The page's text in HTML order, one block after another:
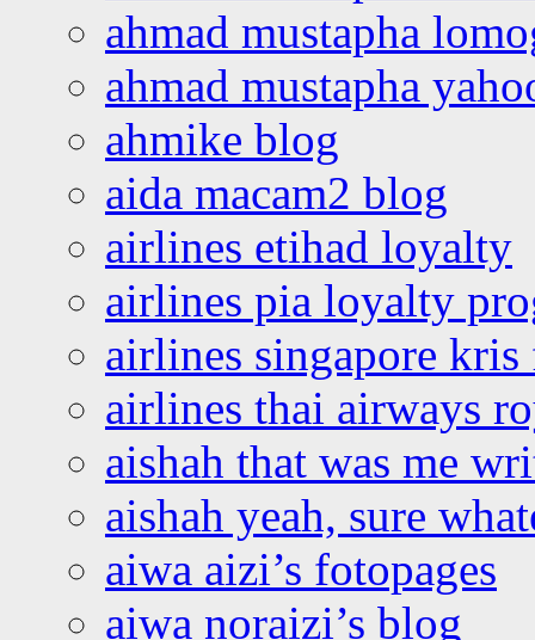
ahmad mustapha
ahmad mustapha
ahmike blog
aida macam2 blog
airlines etihad loyalty
airlines pia loyalty
airlines singapore
airlines thai airways
aishah that was me
aishah yeah, sure
aiwa aizi’s fotopages
aiwa noraizi’s blog